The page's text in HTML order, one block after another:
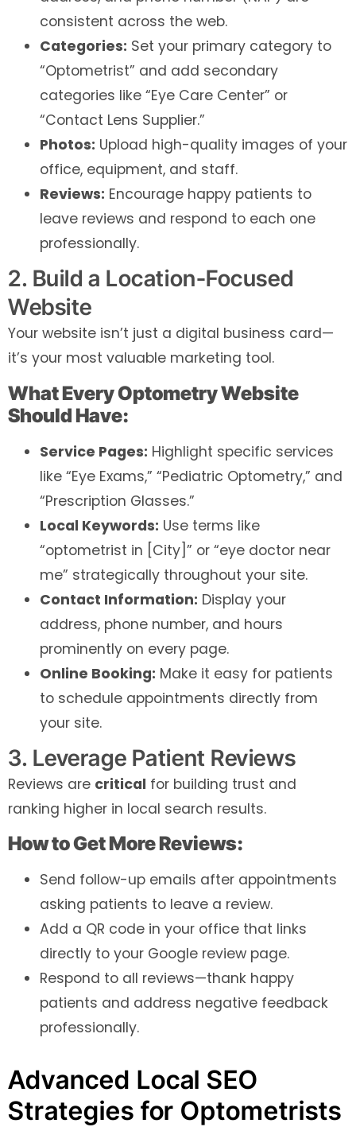
consistent across the web.
Categories: Set your primary category to
“Optometrist” and add secondary
categories like “Eye Care Center” or
“Contact Lens Supplier.”
Photos: Upload high-quality images of your
office, equipment, and staff.
Reviews: Encourage happy patients to
leave reviews and respond to each one
professionally.
2. Build a Location-Focused
Website
Your website isn’t just a digital business card—
it’s your most valuable marketing tool.
What Every Optometry Website
Should Have:
Service Pages: Highlight specific services
like “Eye Exams,” “Pediatric Optometry,” and
“Prescription Glasses.”
Local Keywords: Use terms like
“optometrist in [City]” or “eye doctor near
me” strategically throughout your site.
Contact Information: Display your
address, phone number, and hours
prominently on every page.
Online Booking: Make it easy for patients
to schedule appointments directly from
your site.
3. Leverage Patient Reviews
Reviews are critical for building trust and
ranking higher in local search results.
How to Get More Reviews:
Send follow-up emails after appointments
asking patients to leave a review.
Add a QR code in your office that links
directly to your Google review page.
Respond to all reviews—thank happy
patients and address negative feedback
professionally.
Advanced Local SEO
Strategies for Optometrists